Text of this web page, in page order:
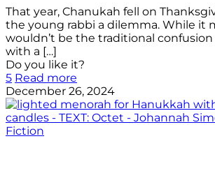
That year, Chanukah fell on
the young rabbi a dilemma. While it
wouldn’t be the traditional confusion
with a […]
Do you like it?
5 Read more
December 26, 2024